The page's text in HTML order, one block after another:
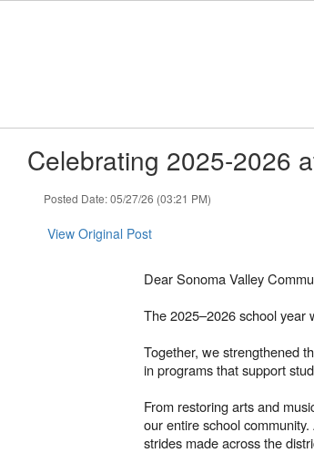
Celebrating 2025-2026
Posted Date: 05/27/26 (03:21 PM)
View Original Post
Dear Sonoma Valley
The 2025–2026 school year
Together, we strengthened
in programs that support
From restoring arts and
our entire school
strides made across the